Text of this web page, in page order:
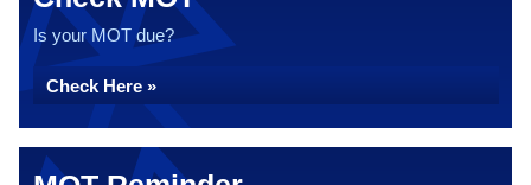
Is your MOT due?
Check Here »